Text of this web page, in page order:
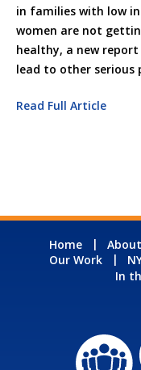
in families with low
women are not
healthy, a new report
lead to other serious
Read Full Article
Home
Our Work
In